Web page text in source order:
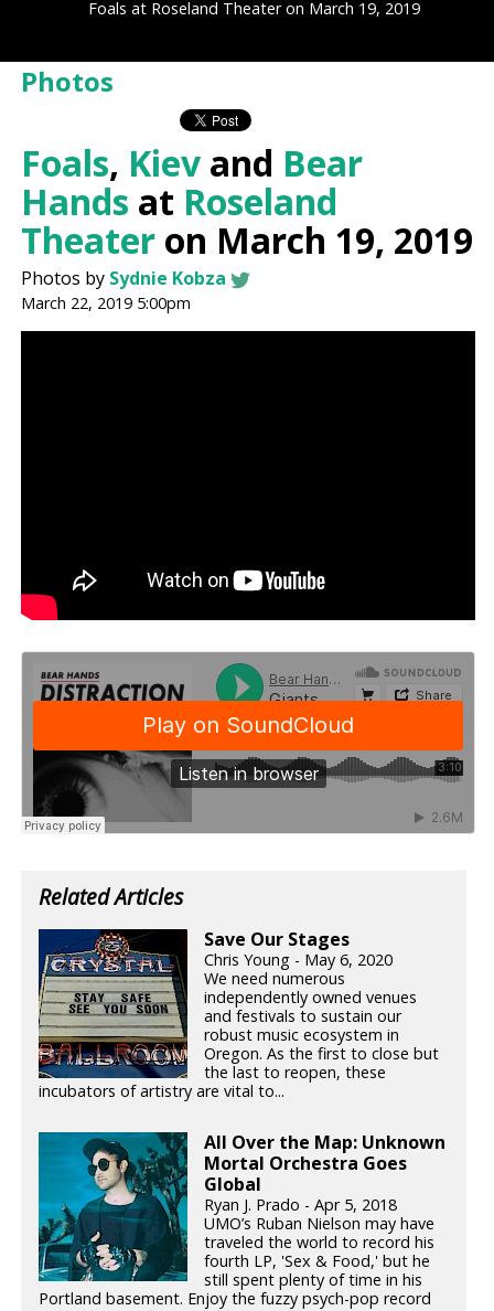
Foals at Roseland Theater on March 19, 2019
Photos
Foals, Kiev and Bear
Hands at Roseland
Theater on March 19, 2019
Photos by Sydnie Kobza
March 22, 2019 5:00pm
Related Articles
Save Our Stages
Chris Young - May 6, 2020
We need numerous
independently owned venues
and festivals to sustain our
robust music ecosystem in
Oregon. As the first to close but
the last to reopen, these
incubators of artistry are vital to...
All Over the Map: Unknown
Mortal Orchestra Goes
Global
Ryan J. Prado - Apr 5, 2018
UMO’s Ruban Nielson may have
traveled the world to record his
fourth LP, 'Sex & Food,' but he
still spent plenty of time in his
Portland basement. Enjoy the fuzzy psych-pop record